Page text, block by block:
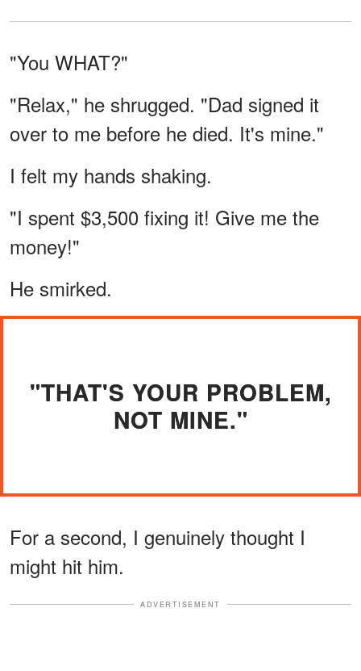
"You WHAT?"
"Relax," he shrugged. "Dad signed it
over to me before he died. It's mine."
I felt my hands shaking.
"I spent $3,500 fixing it! Give me the
money!"
He smirked.
"THAT'S YOUR PROBLEM,
NOT MINE."
For a second, I genuinely thought I
might hit him.
ADVERTISEMENT